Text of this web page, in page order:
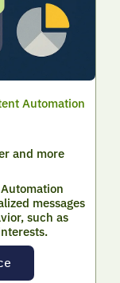
Automation
and more
messages
such as